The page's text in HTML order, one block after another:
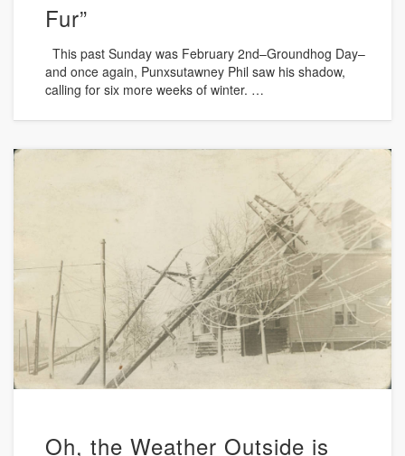
Fur”
This past Sunday was February 2nd–Groundhog Day–
and once again, Punxsutawney Phil saw his shadow,
calling for six more weeks of winter. …
Oh, the Weather Outside is